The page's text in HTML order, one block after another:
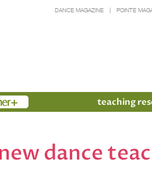
DANCE MAGAZINE POINTE
teaching
dance